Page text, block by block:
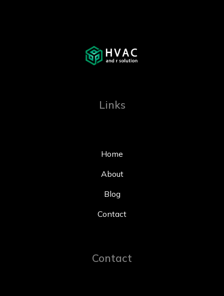
Links
Home
About
Blog
Contact
Contact